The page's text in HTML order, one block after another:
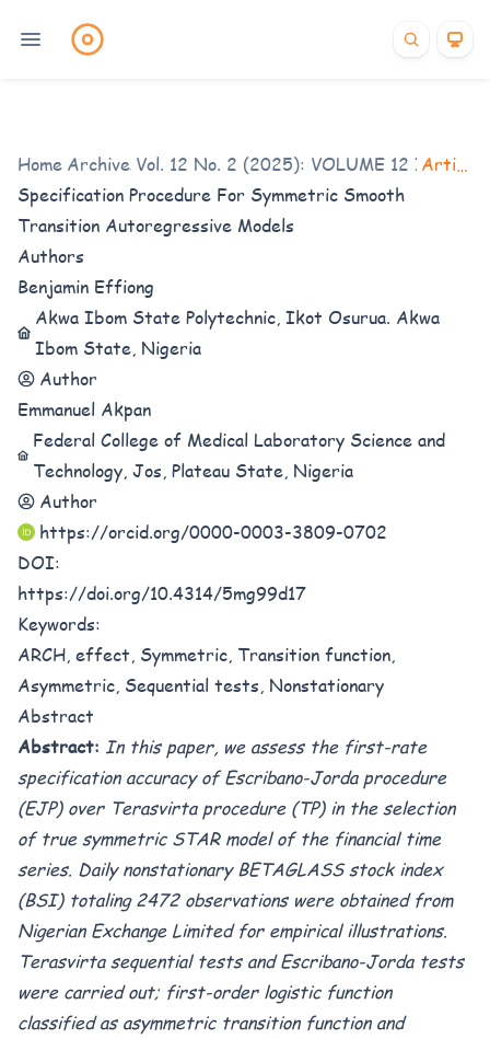
Home /
Archives/
Vol. 12 No. 2 (2025): VOLUME 12 ISSUE 2
Articles
Specification Procedure For Symmetric Smooth
Transition Autoregressive Models
Authors
Benjamin Effiong
Akwa Ibom State Polytechnic, Ikot Osurua. Akwa
Ibom State, Nigeria
Author
Emmanuel Akpan
Federal College of Medical Laboratory Science and
Technology, Jos, Plateau State, Nigeria
Author
https://orcid.org/0000-0003-3809-0702
DOI:
https://doi.org/10.4314/5mg99d17
Keywords:
ARCH, effect, Symmetric, Transition function,
Asymmetric, Sequential tests, Nonstationary
Abstract
Abstract: In this paper, we assess the first-rate
specification accuracy of Escribano-Jorda procedure
(EJP) over Terasvirta procedure(TP) in the selection
of true symmetric STAR model of the financial time
series. Daily nonstationary BETAGLASS stock index
(BSI) totaling 2472 observations were obtained from
Nigerian Exchange Limited for empirical illustrations.
Terasvirta sequential tests andEscribano-Jorda tests
were carried out; first-order logistic function
classified as asymmetric transition function and